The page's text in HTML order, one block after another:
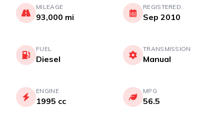
MILEAGE
93,000 mi
REGISTERED
Sep 2010
FUEL
Diesel
TRANSMISSION
Manual
ENGINE
1995 cc
MPG
56.5